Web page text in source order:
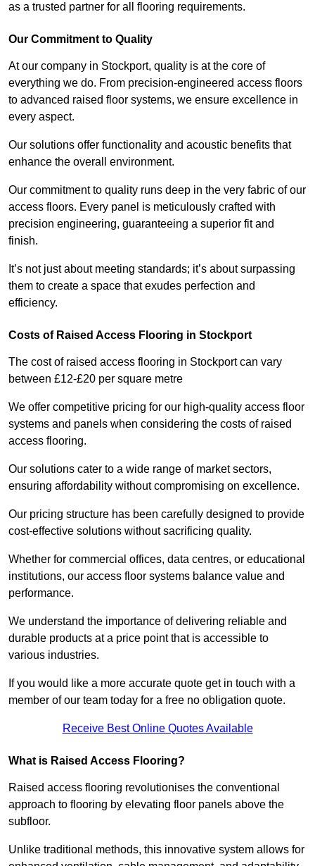
as a trusted partner for all flooring requirements.
Our Commitment to Quality
At our company in Stockport, quality is at the core of
everything we do. From precision-engineered access floors
to advanced raised floor systems, we ensure excellence in
every aspect.
Our solutions offer functionality and acoustic benefits that
enhance the overall environment.
Our commitment to quality runs deep in the very fabric of our
access floors. Every panel is meticulously crafted with
precision engineering, guaranteeing a superior fit and
finish.
It’s not just about meeting standards; it’s about surpassing
them to create a space that exudes perfection and
efficiency.
Costs of Raised Access Flooring in Stockport
The cost of raised access flooring in Stockport can vary
between £12-£20 per square metre
We offer competitive pricing for our high-quality access floor
systems and panels when considering the costs of raised
access flooring.
Our solutions cater to a wide range of market sectors,
ensuring affordability without compromising on excellence.
Our pricing structure has been carefully designed to provide
cost-effective solutions without sacrificing quality.
Whether for commercial offices, data centres, or educational
institutions, our access floor systems balance value and
performance.
We understand the importance of delivering reliable and
durable products at a price point that is accessible to
various industries.
If you would like a more accurate quote get in touch with a
member of our team today for a free no obligation quote.
Receive Best Online Quotes Available
What is Raised Access Flooring?
Raised access flooring revolutionises the conventional
approach to flooring by elevating floor panels above the
subfloor.
Unlike traditional methods, this innovative system allows for